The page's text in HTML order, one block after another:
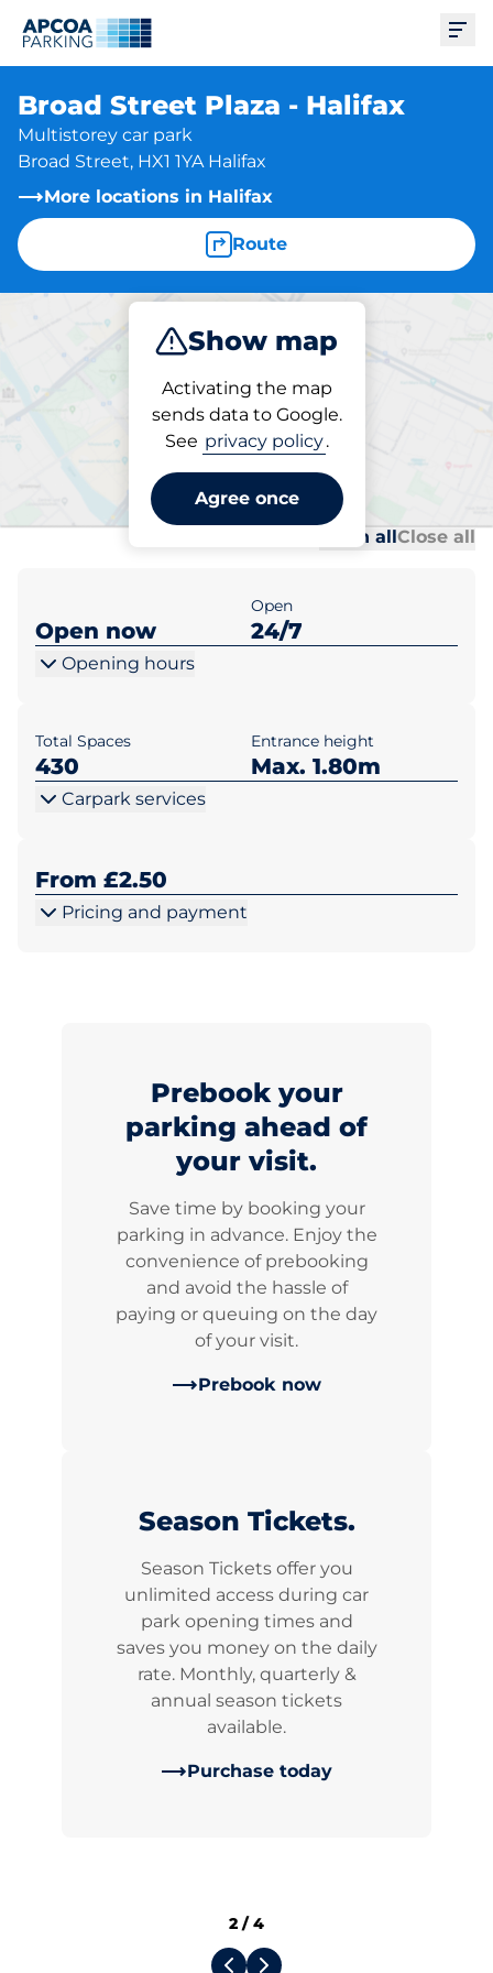
Broad Street Plaza - Halifax
Multistorey car park
Broad Street, HX1 1YA Halifax
More locations in Halifax
Route
Show map
Activating the map
sends data to Google.
See privacy policy.
Agree once
Subscribe
Parking at location
Broad Street Plaza - Halifax
Open allClose all
Open now
Open
24/7
Opening hours
Total Spaces
430
Entrance height
Max. 1.80m
Carpark services
From £2.50
Pricing and payment
Prebook your
parking ahead of
your visit.
Save time by booking your
parking in advance. Enjoy the
convenience of prebooking
and avoid the hassle of
paying or queuing on the day
of your visit.
Prebook now
Season Tickets.
Season Tickets offer you
unlimited access during car
park opening times and
saves you money on the daily
rate. Monthly, quarterly &
annual season tickets
available.
Purchase today
2 /4